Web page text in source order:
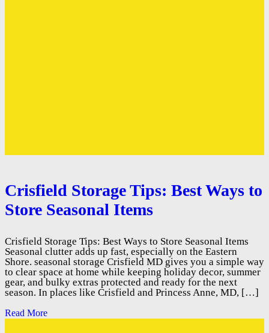
Crisfield Storage Tips: Best Ways to
Store Seasonal Items
Crisfield Storage Tips: Best Ways to Store Seasonal Items
Seasonal clutter adds up fast, especially on the Eastern
Shore. seasonal storage Crisfield MD gives you a simple way
to clear space at home while keeping holiday decor, summer
gear, and bulky extras protected and ready for the next
season. In places like Crisfield and Princess Anne, MD, […]
Read More